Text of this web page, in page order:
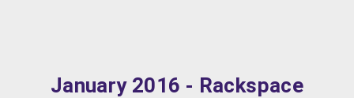
January 2016 - Rackspace